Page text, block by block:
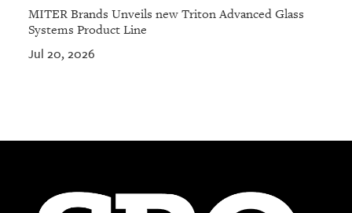
MITER Brands Unveils new Triton Advanced Glass
Systems Product Line
Jul 20, 2026